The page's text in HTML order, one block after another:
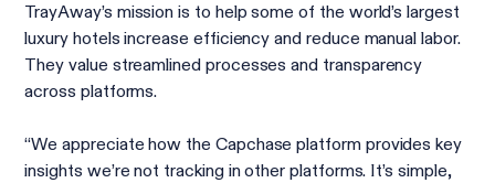
TrayAway’s mission is to help some of the world’s largest
luxury hotels increase efficiency and reduce manual labor.
They value streamlined processes and transparency
across platforms.
“We appreciate how the Capchase platform provides key
insights we’re not tracking in other platforms. It’s simple,